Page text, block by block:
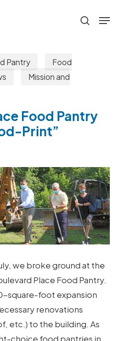
search
Menu
Pantry
Food
Mission and
Food Pantry
Print”
we broke ground at the
Place Food Pantry.
square-foot expansion
renovations
etc.) to the building. As
choice food pantries in